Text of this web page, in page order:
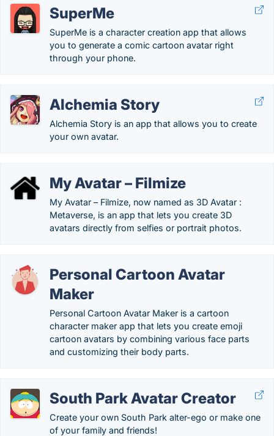
SuperMe
SuperMe is a character creation app that allows
you to generate a comic cartoon avatar right
through your phone.
Alchemia Story
Alchemia Story is an app that allows you to create
your own avatar.
My Avatar – Filmize
My Avatar – Filmize, now named as 3D Avatar :
Metaverse, is an app that lets you create 3D
avatars directly from selfies or portrait photos.
Personal Cartoon Avatar
Maker
Personal Cartoon Avatar Maker is a cartoon
character maker app that lets you create emoji
cartoon avatars by combining various face parts
and customizing their body parts.
South Park Avatar Creator
Create your own South Park alter-ego or make one
of your family and friends!